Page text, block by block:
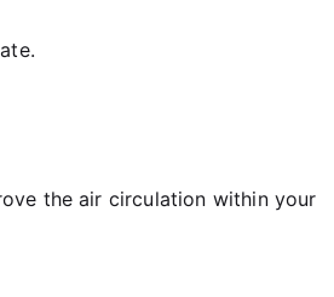
the air circulation within your